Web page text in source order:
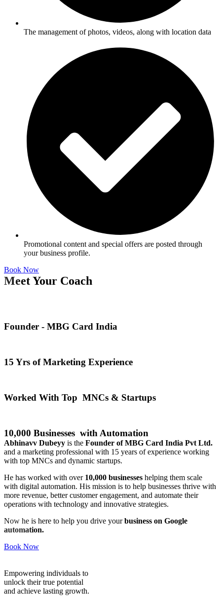
The management of photos, videos, along with location data
Promotional content and special offers are posted through
your business profile.
Book Now
Meet Your Coach
Founder - MBG Card India
15 Yrs of Marketing Experience
Worked With Top MNCs & Startups
10,000 Businesses with Automation
Abhinavv Dubeyy is the Founder of MBG Card India Pvt Ltd.
and a marketing professional with 15 years of experience working
with top MNCs and dynamic startups.
He has worked with over 10,000 businesses helping them scale
with digital automation. His mission is to help businesses thrive with
more revenue, better customer engagement, and automate their
operations with technology and innovative strategies.
Now he is here to help you drive yourbusiness on Google
automation.
Book Now
Empowering individuals to
unlock their true potential
and achieve lasting growth.